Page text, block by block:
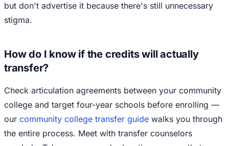
but don't advertise it because there's still unnecessary
stigma.
How do I know if the credits will actually
transfer?
Check articulation agreements between your community
college and target four-year schools before enrolling —
our community college transfer guide walks you through
the entire process. Meet with transfer counselors